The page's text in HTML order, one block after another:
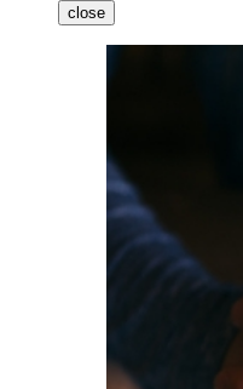
close